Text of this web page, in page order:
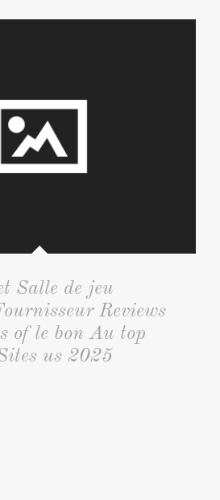
Salle de jeu
Reviews
of le bon Au top
us 2025